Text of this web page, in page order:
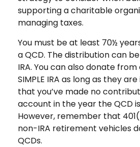
supporting a charitable
managing taxes.
You must be at least 70½
a QCD. The distribution can
IRA. You can also donate from
SIMPLE IRA as long as they
that you’ve made no
account in the year the QCD
However, remember that
non-IRA retirement vehicles
QCDs.